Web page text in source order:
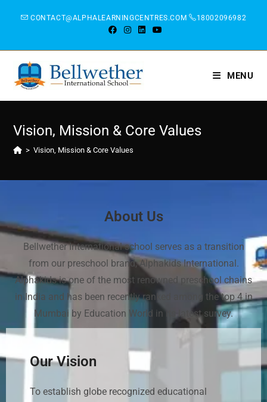
CONTACT@ALPHALEARNINGCENTRES.COM 18002096982
MENU
Vision, Mission & Core Values
> Vision, Mission & Core Values
About Us
Bellwether International school serves as a transition
from our preschool brand, Alphakids International.
Alphakids is one of the most renowned preschool chains
in India and has been recently ranked among the top 4 in
Mumbai by Education World in its latest survey.
Our Vision
To establish globe recognized educational